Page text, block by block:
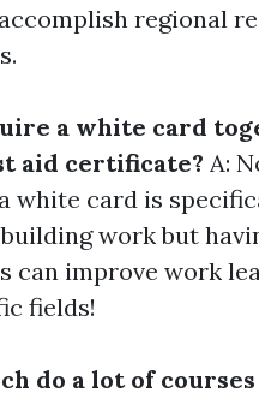
regional
a white card
aid certificate? A:
white card is
work but
can improve work
fields!
do a lot of